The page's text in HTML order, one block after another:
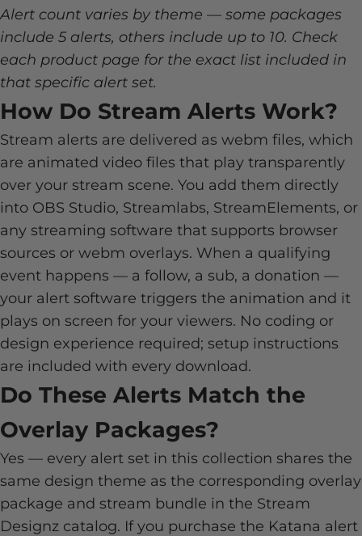
Alert count varies by theme — some packages
include 5 alerts, others include up to 10. Check
each product page for the exact list included in
that specific alert set.
How Do Stream Alerts Work?
Stream alerts are delivered as webm files, which
are animated video files that play transparently
over your stream scene. You add them directly
into OBS Studio, Streamlabs, StreamElements, or
any streaming software that supports browser
sources or webm overlays. When a qualifying
event happens — a follow, a sub, a donation —
your alert software triggers the animation and it
plays on screen for your viewers. No coding or
design experience required; setup instructions
are included with every download.
Do These Alerts Match the
Overlay Packages?
Yes — every alert set in this collection shares the
same design theme as the corresponding overlay
package and stream bundle in the Stream
Designz catalog. If you purchase the Katana alert